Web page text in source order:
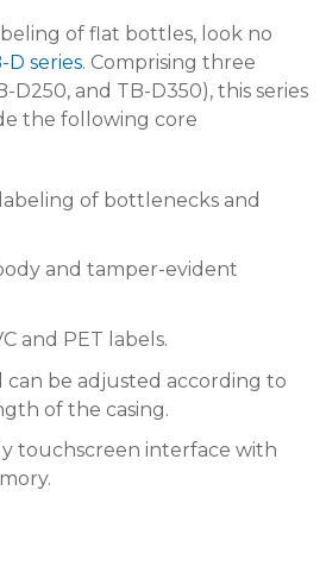
of flat bottles, look no
D series. Comprising three
D250, and TB-D350), this series
the following core
of bottlenecks and
and tamper-evident
and PET labels.
can be adjusted according to
of the casing.
touchscreen interface with